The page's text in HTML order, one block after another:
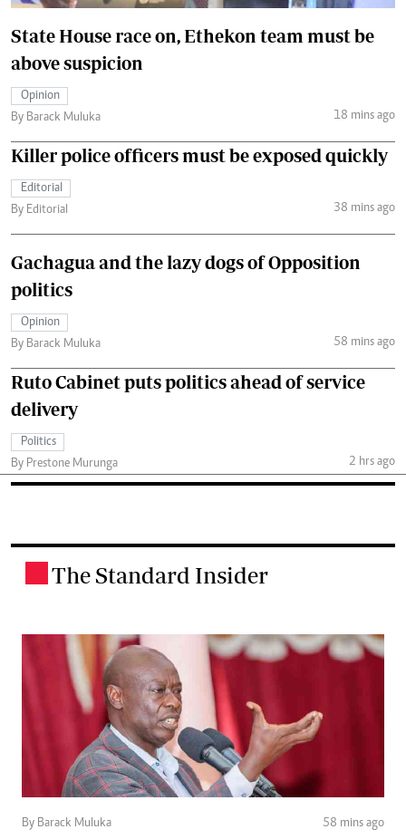
State House race on, Ethekon team must be
above suspicion
Opinion
By Barack Muluka
18 mins ago
Killer police officers must be exposed quickly
Editorial
By Editorial
38 mins ago
Gachagua and the lazy dogs of Opposition
politics
Opinion
By Barack Muluka
58 mins ago
Ruto Cabinet puts politics ahead of service
delivery
Politics
By Prestone Murunga
2 hrs ago
The Standard Insider
By Barack Muluka 58 mins ago